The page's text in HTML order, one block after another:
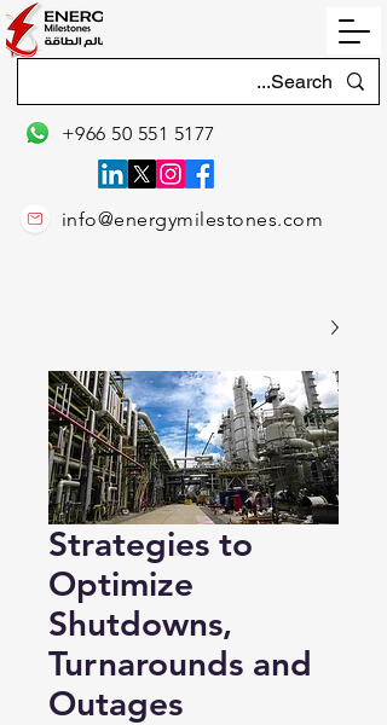
info@energymilestones.com
+966 50 551 5177
Strategies to
Optimize
Shutdowns,
Turnarounds and
Outages